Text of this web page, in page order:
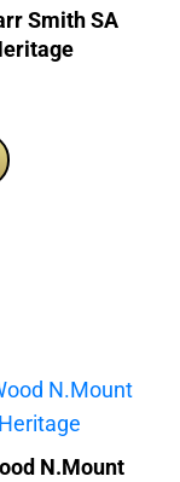
Smith SA
N.Mount